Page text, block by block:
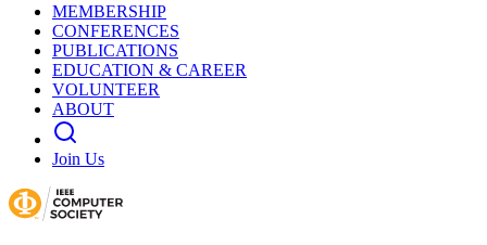
MEMBERSHIP
CONFERENCES
PUBLICATIONS
EDUCATION & CAREER
VOLUNTEER
ABOUT
Join Us